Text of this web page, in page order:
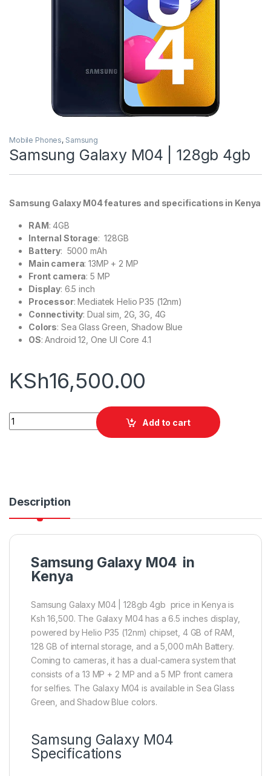
Mobile Phones, Samsung
Samsung Galaxy M04 | 128gb 4gb
Samsung Galaxy M04 features and specifications in Kenya
RAM: 4GB
Internal Storage: 128GB
Battery: 5000 mAh
Main camera: 13MP + 2 MP
Front camera: 5 MP
Display: 6.5 inch
Processor: Mediatek Helio P35 (12nm)
Connectivity: Dual sim, 2G, 3G, 4G
Colors: Sea Glass Green, Shadow Blue
OS: Android 12, One UI Core 4.1
KSh16,500.00
Samsung Galaxy M04 | 128gb 4gb quantity
Add to cart
Description
Samsung Galaxy M04 in
Kenya
Samsung Galaxy M04 | 128gb 4gb price in Kenya is
Ksh 16,500. The Galaxy M04 has a 6.5 inches display,
powered by Helio P35 (12nm) chipset, 4 GB of RAM,
128 GB of internal storage, and a 5,000 mAh Battery.
Coming to cameras, it has a dual-camera system that
consists of a 13 MP + 2 MP and a 5 MP front camera
for selfies. The Galaxy M04 is available in Sea Glass
Green, and Shadow Blue colors.
Samsung Galaxy M04
Specifications